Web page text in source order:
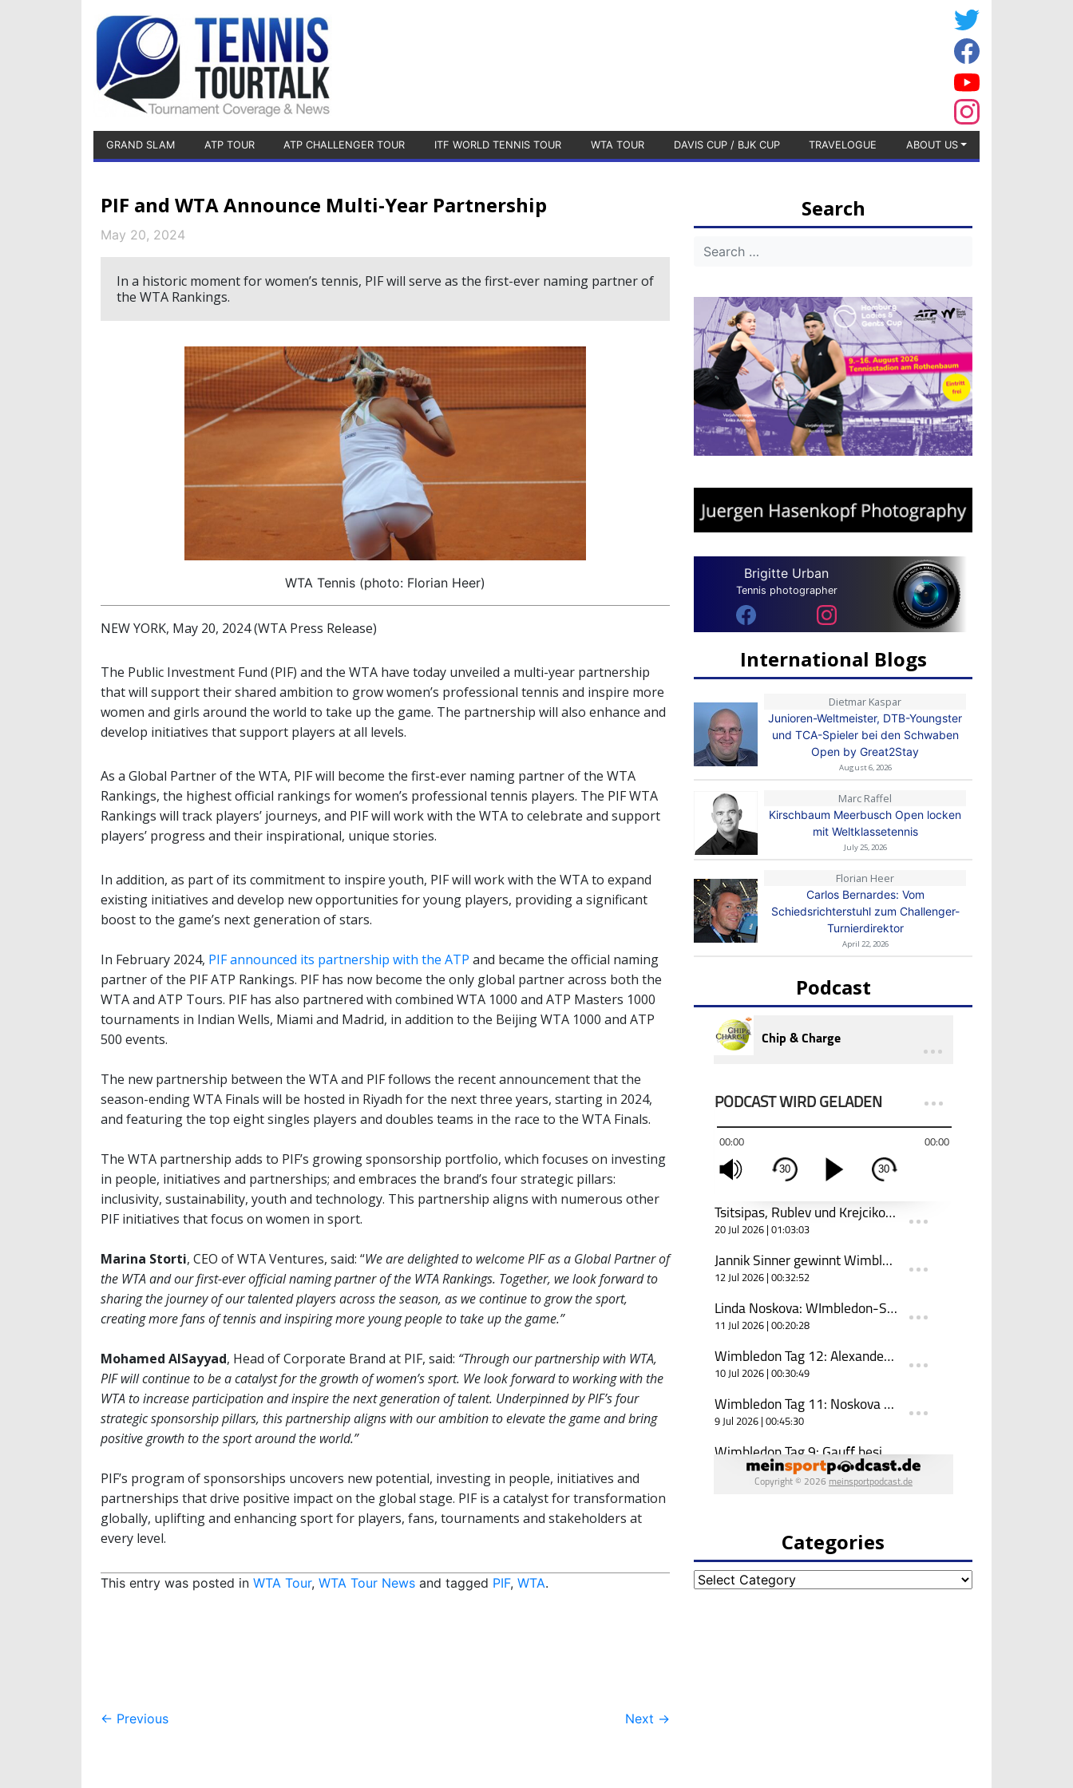
GRAND SLAM ATP TOUR ATP CHALLENGER TOUR ITF WORLD TENNIS TOUR WTA TOUR DAVIS CUP / BJK CUP TRAVELOGUE ABOUT US
PIF and WTA Announce Multi-Year Partnership
May 20, 2024
In a historic moment for women’s tennis, PIF will serve as the first-ever naming partner of
the WTA Rankings.
WTA Tennis (photo: Florian Heer)
NEW YORK, May 20, 2024 (WTA Press Release)
The Public Investment Fund (PIF) and the WTA have today unveiled a multi-year partnership
that will support their shared ambition to grow women’s professional tennis and inspire more
women and girls around the world to take up the game. The partnership will also enhance and
develop initiatives that support players at all levels.
As a Global Partner of the WTA, PIF will become the first-ever naming partner of the WTA
Rankings, the highest official rankings for women’s professional tennis players. The PIF WTA
Rankings will track players’ journeys, and PIF will work with the WTA to celebrate and support
players’ progress and their inspirational, unique stories.
In addition, as part of its commitment to inspire youth, PIF will work with the WTA to expand
existing initiatives and develop new opportunities for young players, providing a significant
boost to the game’s next generation of stars.
In February 2024, PIF announced its partnership with the ATP and became the official naming
partner of the PIF ATP Rankings. PIF has now become the only global partner across both the
WTA and ATP Tours. PIF has also partnered with combined WTA 1000 and ATP Masters 1000
tournaments in Indian Wells, Miami and Madrid, in addition to the Beijing WTA 1000 and ATP
500 events.
The new partnership between the WTA and PIF follows the recent announcement that the
season-ending WTA Finals will be hosted in Riyadh for the next three years, starting in 2024,
and featuring the top eight singles players and doubles teams in the race to the WTA Finals.
The WTA partnership adds to PIF’s growing sponsorship portfolio, which focuses on investing
in people, initiatives and partnerships; and embraces the brand’s four strategic pillars:
inclusivity, sustainability, youth and technology. This partnership aligns with numerous other
PIF initiatives that focus on women in sport.
Marina Storti, CEO of WTA Ventures, said: “We are delighted to welcome PIF as a Global Partner of
the WTA and our first-ever official naming partner of the WTA Rankings. Together, we look forward to
sharing the journey of our talented players across the season, as we continue to grow the sport,
creating more fans of tennis and inspiring more young people to take up the game.”
Mohamed AlSayyad, Head of Corporate Brand at PIF, said: “Through our partnership with WTA,
PIF will continue to be a catalyst for the growth of women’s sport. We look forward to working with the
WTA to increase participation and inspire the next generation of talent. Underpinned by PIF’s four
strategic sponsorship pillars, this partnership aligns with our ambition to elevate the game and bring
positive growth to the sport around the world.”
PIF’s program of sponsorships uncovers new potential, investing in people, initiatives and
partnerships that drive positive impact on the global stage. PIF is a catalyst for transformation
globally, uplifting and enhancing sport for players, fans, tournaments and stakeholders at
every level.
This entry was posted in WTA Tour, WTA Tour News and tagged PIF, WTA.
Post
← Previous Next →
Search
Brigitte Urban
Tennis photographer
International Blogs
Dietmar Kaspar
Junioren-Weltmeister, DTB-Youngster
und TCA-Spieler bei den Schwaben
Open by Great2Stay
August 6, 2026
Marc Raffel
Kirschbaum Meerbusch Open locken
mit Weltklassetennis
July 25, 2026
Florian Heer
Carlos Bernardes: Vom
Schiedsrichterstuhl zum Challenger-
Turnierdirektor
April 22, 2026
Podcast
Categories
Categories